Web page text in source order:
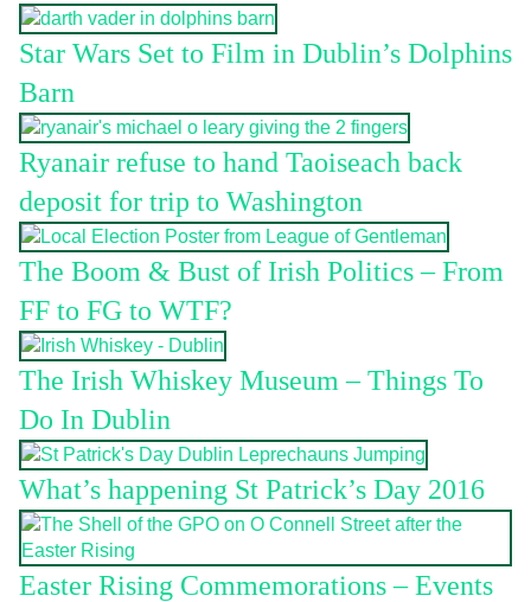
Star Wars Set to Film in Dublin’s Dolphins
Barn
Ryanair refuse to hand Taoiseach back
deposit for trip to Washington
The Boom & Bust of Irish Politics – From
FF to FG to WTF?
The Irish Whiskey Museum – Things To
Do In Dublin
What’s happening St Patrick’s Day 2016
Easter Rising Commemorations – Events